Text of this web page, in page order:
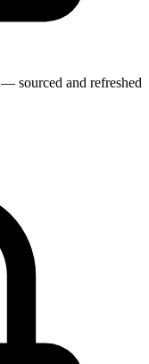
sourced and refreshed